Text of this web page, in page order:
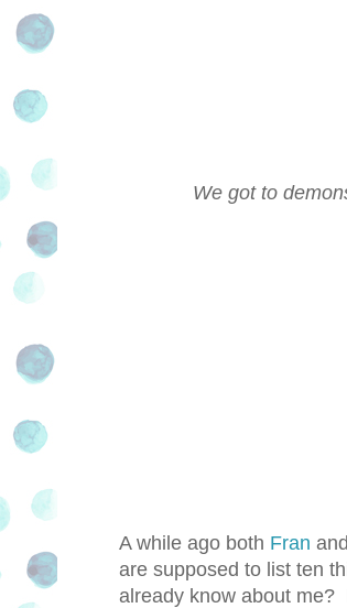
We got to
A while ago both Fran and
are supposed to list ten
already know about me?